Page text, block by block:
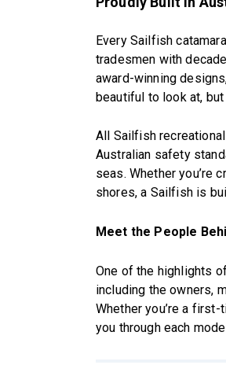
Every Sailfish
tradesmen with
award-winning
beautiful to look at,
All Sailfish
Australian safety
seas. Whether you’re
shores, a Sailfish is
Meet the People
One of the highlights
including the owners,
Whether you’re a
you through each